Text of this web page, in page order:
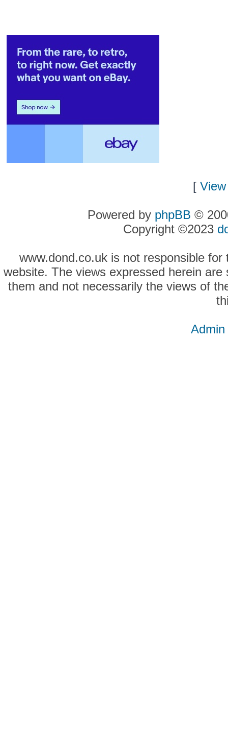
[
Powered by phpBB ©
Copyright ©2023
www.dond.co.uk is not responsible
website. The views expressed herein
them and not necessarily the views of